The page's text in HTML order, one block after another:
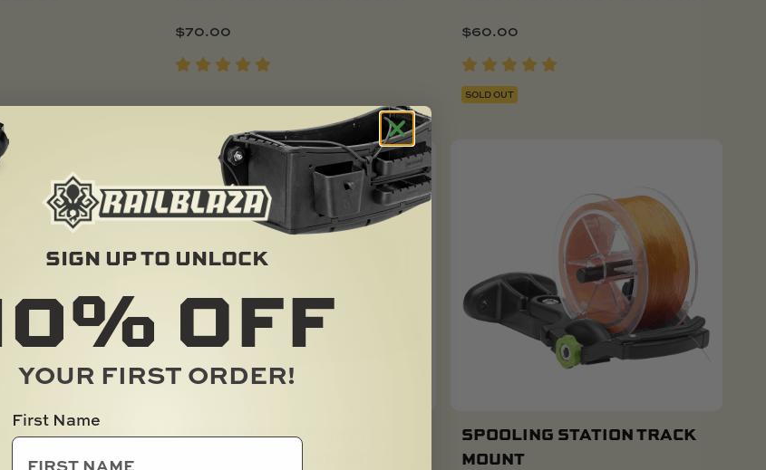
$70.00 $60.00
SOLD OUT
SANDTRAKZ
POPULAR
SPOOLING STATION FIXED
SPOOLING STATION TRACK
MOUNT
SIGN UP TO UNLOCK
OFF
YOUR FIRST ORDER!
First Name